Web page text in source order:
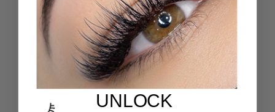
Customer Reviews
4.88 out of 5
Based on 50 reviews
UNLOCK